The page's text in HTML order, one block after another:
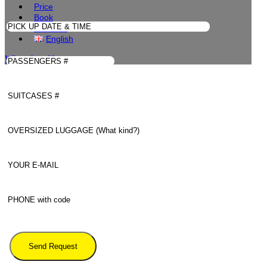
Price
Book
Contacts
English
WhatsApp Us